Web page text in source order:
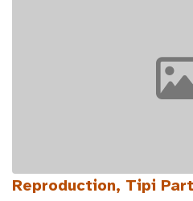
Reproduction, Tipi Part